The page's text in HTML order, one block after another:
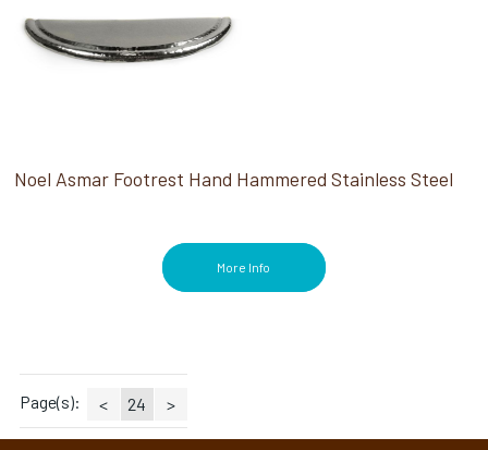
Noel Asmar Footrest Hand Hammered Stainless Steel
More Info
Page(s): < 24 >